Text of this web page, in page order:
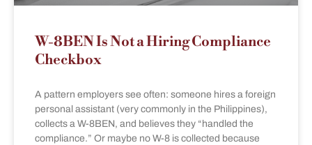
W-8BEN Is Not a Hiring Compliance
Checkbox
A pattern employers see often: someone hires a foreign
personal assistant (very commonly in the Philippines),
collects a W-8BEN, and believes they “handled the
compliance.” Or maybe no W-8 is collected because